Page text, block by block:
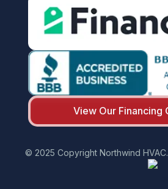
View Our Financing
© 2025 Copyright Northwind